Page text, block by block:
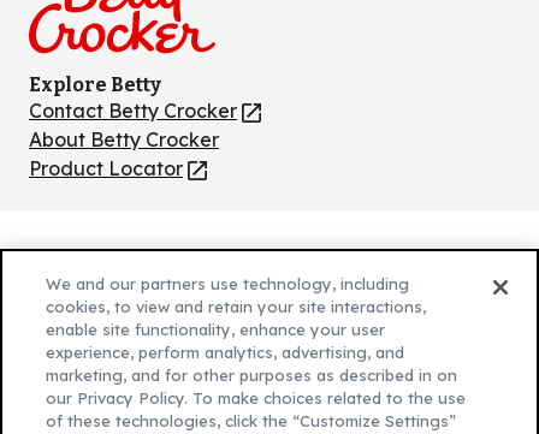
Explore Betty
Contact Betty Crocker
(Opens
in
a
About Betty Crocker
Product Locator
(Opens
new
tab)
(Opens
new
tab)
Cookie Policy
(Opens
new
tab)
Customize Cookie Settings
Legal Terms
(Opens
Your Privacy Choices
Legal
We and our partners use technology, including
cookies, to view and retain your site interactions,
enable site functionality, enhance your user
experience, perform analytics, advertising, and
marketing, and for other purposes as described in on
our Privacy Policy. To make choices related to the use
of these technologies, click the “Customize Settings”